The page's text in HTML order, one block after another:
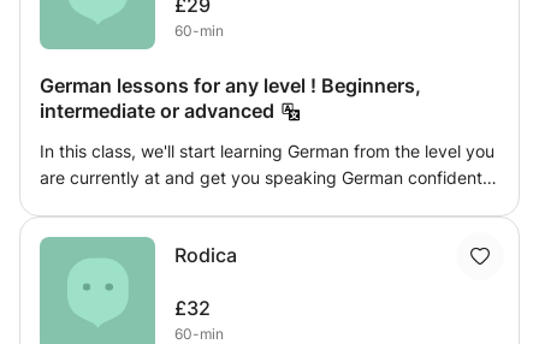
60-min
German lessons for any level ! Beginners,
intermediate or advanced
In this class, we'll start learning German from the level you
are currently at and get you speaking German confidently
effortlessly, by exploring different German-language
media.
Rodica
£32
60-min